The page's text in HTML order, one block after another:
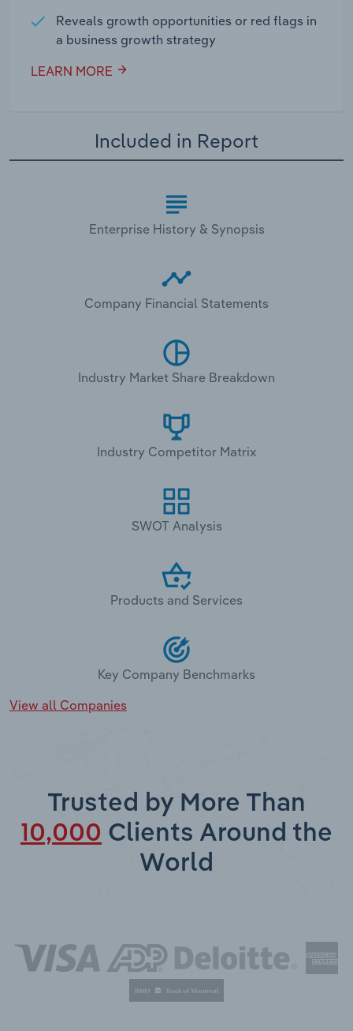
Reveals growth opportunities or red flags in
a business growth strategy
LEARN MORE
Included in Report
Enterprise History & Synopsis
Company Financial Statements
Industry Market Share Breakdown
Industry Competitor Matrix
SWOT Analysis
Products and Services
Key Company Benchmarks
View all Companies
Trusted by More Than
10,000 Clients Around the
World